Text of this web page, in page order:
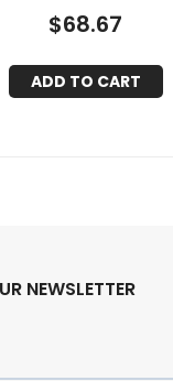
$68.67
ADD TO CART
NEWSLETTER